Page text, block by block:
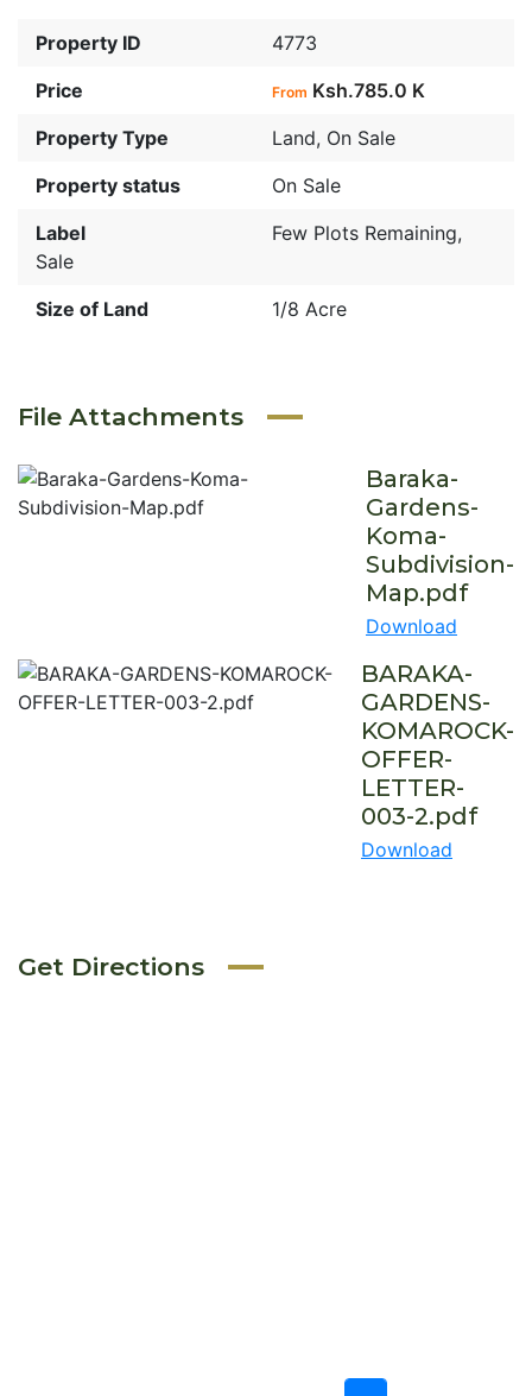
Property ID
4773
Price
From Ksh.785.0 K
Property Type
Land, On Sale
Property status
On Sale
Label
Few Plots Remaining,
Sale
Size of Land
1/8 Acre
File Attachments
Baraka-
Gardens-
Koma-
Subdivision-
Map.pdf
Download
BARAKA-
GARDENS-
KOMAROCK-
OFFER-
LETTER-
003-2.pdf
Download
Get Directions